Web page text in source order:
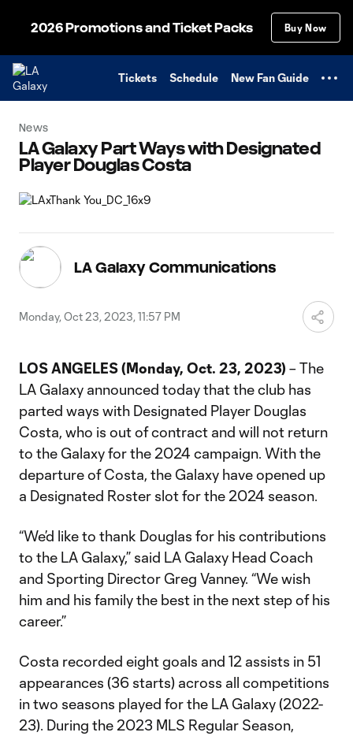
2026 Promotions and Ticket Packs Buy Now
Tickets Schedule New Fan Guide
News
LA Galaxy Part Ways with Designated
Player Douglas Costa
LA Galaxy Communications
Monday, Oct 23, 2023, 11:57 PM
LOS ANGELES (Monday, Oct. 23, 2023) – The
LA Galaxy announced today that the club has
parted ways with Designated Player Douglas
Costa, who is out of contract and will not return
to the Galaxy for the 2024 campaign. With the
departure of Costa, the Galaxy have opened up
a Designated Roster slot for the 2024 season.
“We’d like to thank Douglas for his contributions
to the LA Galaxy,” said LA Galaxy Head Coach
and Sporting Director Greg Vanney. “We wish
him and his family the best in the next step of his
career.”
Costa recorded eight goals and 12 assists in 51
appearances (36 starts) across all competitions
in two seasons played for the LA Galaxy (2022-
23). During the 2023 MLS Regular Season,